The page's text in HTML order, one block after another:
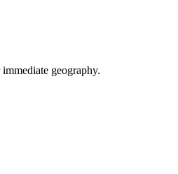
geography.